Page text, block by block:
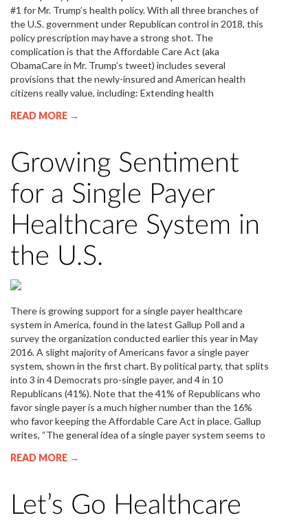
#1 for Mr. Trump’s health policy. With all three branches of
the U.S. government under Republican control in 2018, this
policy prescription may have a strong shot. The
complication is that the Affordable Care Act (aka
ObamaCare in Mr. Trump’s tweet) includes several
provisions that the newly-insured and American health
citizens really value, including: Extending health
READ MORE →
Growing Sentiment
for a Single Payer
Healthcare System in
the U.S.
There is growing support for a single payer healthcare
system in America, found in the latest Gallup Poll and a
survey the organization conducted earlier this year in May
2016. A slight majority of Americans favor a single payer
system, shown in the first chart. By political party, that splits
into 3 in 4 Democrats pro-single payer, and 4 in 10
Republicans (41%). Note that the 41% of Republicans who
favor single payer is a much higher number than the 16%
who favor keeping the Affordable Care Act in place. Gallup
writes, “The general idea of a single payer system seems to
READ MORE →
Let’s Go Healthcare